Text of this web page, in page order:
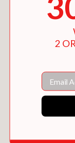
2
Email